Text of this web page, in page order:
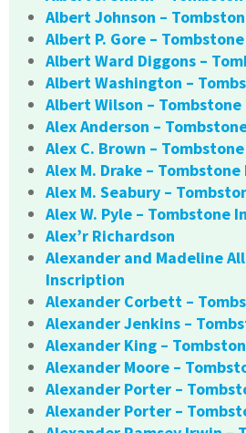
Albert Johnson –
Albert P. Gore –
Albert Ward Diggons –
Albert Washington –
Albert Wilson –
Alex Anderson –
Alex C. Brown –
Alex M. Drake –
Alex M. Seabury –
Alex W. Pyle – Tombstone
Alex’r Richardson
Alexander and Madeline
Inscription
Alexander Corbett –
Alexander Jenkins –
Alexander King –
Alexander Moore –
Alexander Porter –
Alexander Porter –